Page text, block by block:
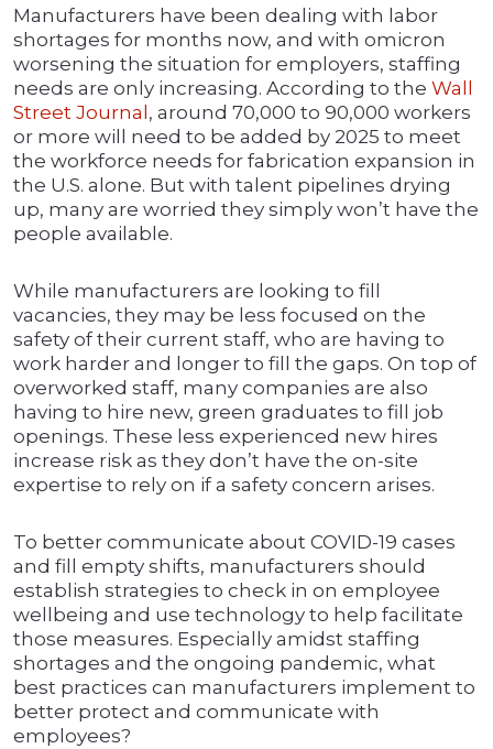
Manufacturers have been dealing with labor
shortages for months now, and with omicron
worsening the situation for employers, staffing
needs are only increasing. According to the Wall
Street Journal , around 70,000 to 90,000 workers
or more will need to be added by 2025 to meet
the workforce needs for fabrication expansion in
the U.S. alone. But with talent pipelines drying
up, many are worried they simply won’t have the
people available.
While manufacturers are looking to fill
vacancies, they may be less focused on the
safety of their current staff, who are having to
work harder and longer to fill the gaps. On top of
overworked staff, many companies are also
having to hire new, green graduates to fill job
openings. These less experienced new hires
increase risk as they don’t have the on-site
expertise to rely on if a safety concern arises.
To better communicate about COVID-19 cases
and fill empty shifts, manufacturers should
establish strategies to check in on employee
wellbeing and use technology to help facilitate
those measures. Especially amidst staffing
shortages and the ongoing pandemic, what
best practices can manufacturers implement to
better protect and communicate with
employees?